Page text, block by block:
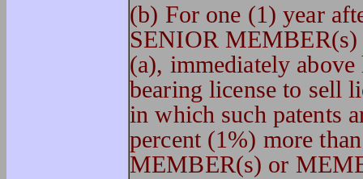
(b) For one (1) year
SENIOR
(a), immediately
bearing license to sell
in which such patents
percent (1%) more
MEMBER(s) or